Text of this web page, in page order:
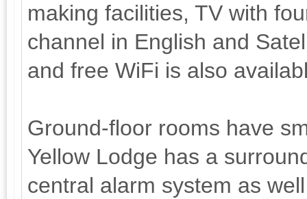
making facilities, TV with
channel in English and
and free WiFi is also
Ground-floor rooms have
Yellow Lodge has a
central alarm system as